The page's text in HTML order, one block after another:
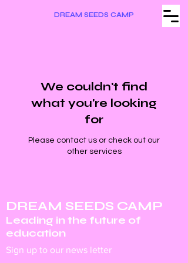
DREAM SEEDS CAMP
We couldn't find
what you're looking
for
Please contact us or check out our
other services
DREAM SEEDS CAMP
Leading in the future of
education
Sign up to our news letter